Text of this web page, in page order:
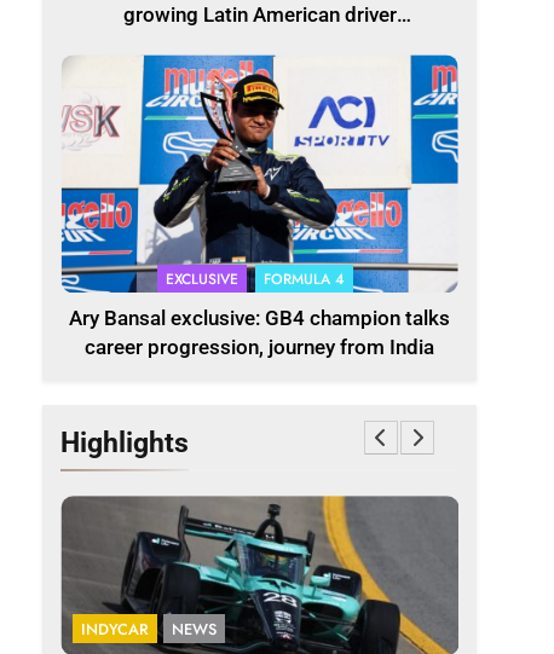
growing Latin American driver
EXCLUSIVE FORMULA 4
Ary Bansal exclusive: GB4 champion talks
career progression, journey from India
Highlights
INDYCAR NEWS